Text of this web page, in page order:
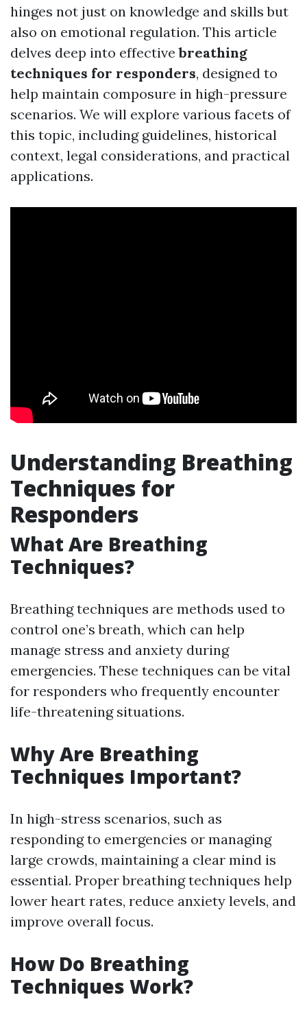
hinges not just on knowledge and skills but
also on emotional regulation. This article
delves deep into effectivebreathing
techniques for responders, designed to
help maintain composure in high-pressure
scenarios. We will explore various facets of
this topic, including guidelines, historical
context, legal considerations, and practical
applications.
Understanding Breathing
Techniques for
Responders
What Are Breathing
Techniques?
Breathing techniques are methods used to
control one’s breath, which can help
manage stress and anxiety during
emergencies. These techniques can be vital
for responders who frequently encounter
life-threatening situations.
Why Are Breathing
Techniques Important?
In high-stress scenarios, such as
responding to emergencies or managing
large crowds, maintaining a clear mind is
essential. Proper breathing techniques help
lower heart rates, reduce anxiety levels, and
improve overall focus.
How Do Breathing
Techniques Work?